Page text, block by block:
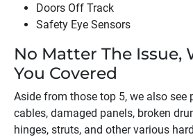
Doors Off Track
Safety Eye Sensors
No Matter The Issue,
You Covered
Aside from those top 5, we also see
cables, damaged panels, broken
hinges, struts, and other various